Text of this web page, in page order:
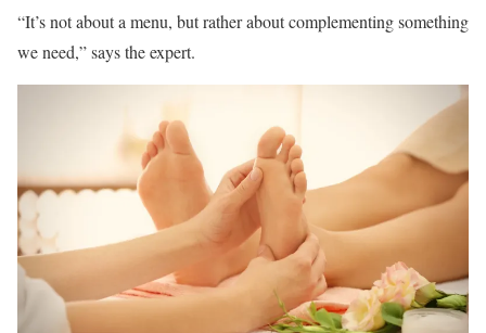
“It’s not about a menu, but rather about complementing something
we need,” says the expert.